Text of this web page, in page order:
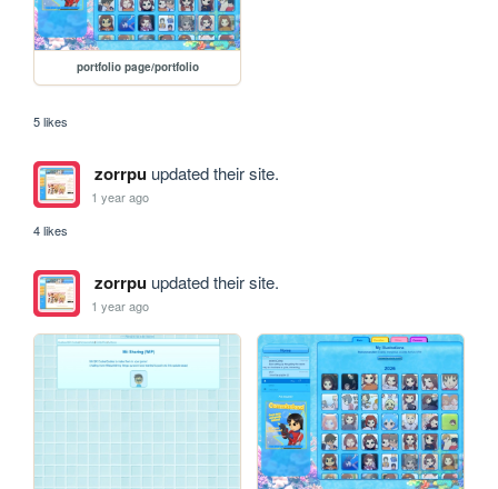
portfolio page/portfolio
5 likes
zorrpuupdated their site.
1 year ago
4 likes
zorrpuupdated their site.
1 year ago